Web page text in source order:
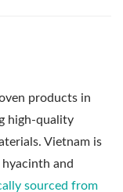
products in
high-quality
Vietnam is
and
sourced from